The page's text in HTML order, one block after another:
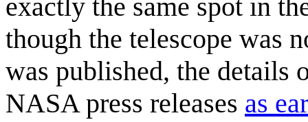
exactly the same spot in
though the telescope was
was published, the details
NASA press releases as